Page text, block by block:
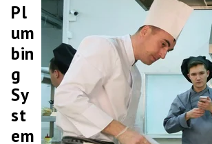
Pl
um
bin
g
Sy
st
em